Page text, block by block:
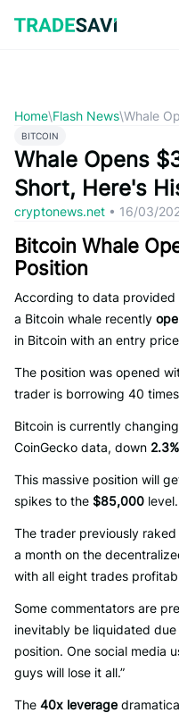
content
Home\Flash News\Whale
BITCOIN
Whale Opens
Short, Here's
cryptonews.net • 16/03/
Bitcoin Whale
Position
According to data
a Bitcoin whale recently
in Bitcoin with an entry
The position was opened
trader is borrowing 40
Bitcoin is currently
CoinGecko data, down 2.3%
This massive position will
spikes to the $85,000 level.
The trader previously
a month on the
with all eight trades
Some commentators are
inevitably be liquidated
position. One social media
guys will lose it all.”
The 40x leverage